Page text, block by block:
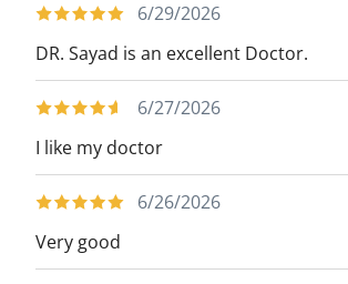
6/29/2026
DR. Sayad is an excellent Doctor.
6/27/2026
I like my doctor
6/26/2026
Very good